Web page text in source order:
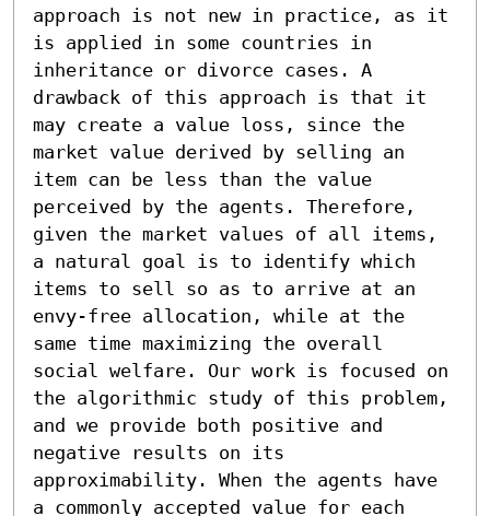
approach is not new in practice, as it
is applied in some countries in
inheritance or divorce cases. A
drawback of this approach is that it
may create a value loss, since the
market value derived by selling an
item can be less than the value
perceived by the agents. Therefore,
given the market values of all items,
a natural goal is to identify which
items to sell so as to arrive at an
envy-free allocation, while at the
same time maximizing the overall
social welfare. Our work is focused on
the algorithmic study of this problem,
and we provide both positive and
negative results on its
approximability. When the agents have
a commonly accepted value for each